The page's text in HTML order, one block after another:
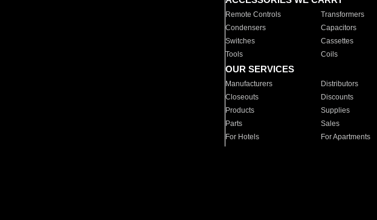
Remote Controls Transformers
Condensers
Capacitors
Switches
Cassettes
Tools
Coils
OUR SERVICES
Manufacturers Distributors
Closeouts
Discounts
Products
Supplies
Parts
Sales
For Hotels
For Apartments